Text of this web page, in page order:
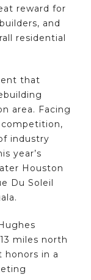
reward for
and
residential
that
area. Facing
industry
year’s
Houston
Du Soleil
miles north
honors in a